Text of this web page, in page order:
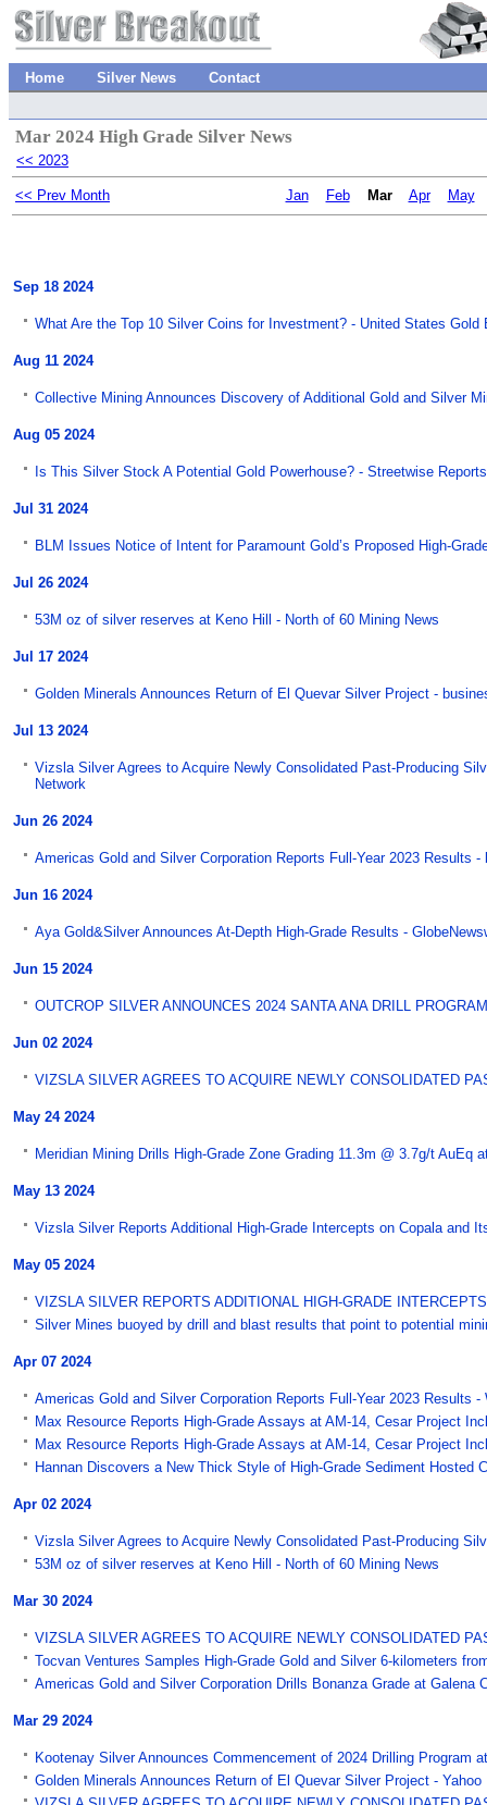
Home Silver News Contact
Mar 2024 High Grade Silver News
<< 2023
<< Prev Month Jan Feb Mar Apr May
Sep 18 2024
What Are the Top 10 Silver Coins for Investment? - United States Gold
Aug 11 2024
Collective Mining Announces Discovery of Additional Gold and Silver
Aug 05 2024
Is This Silver Stock A Potential Gold Powerhouse? - Streetwise Reports
Jul 31 2024
BLM Issues Notice of Intent for Paramount Gold’s Proposed High-
Jul 26 2024
53M oz of silver reserves at Keno Hill - North of 60 Mining News
Jul 17 2024
Golden Minerals Announces Return of El Quevar Silver Project -
Jul 13 2024
Vizsla Silver Agrees to Acquire Newly Consolidated Past-Producing
Network
Jun 26 2024
Americas Gold and Silver Corporation Reports Full-Year 2023 Results -
Jun 16 2024
Aya Gold&Silver Announces At-Depth High-Grade Results -
Jun 15 2024
OUTCROP SILVER ANNOUNCES 2024 SANTA ANA DRILL
Jun 02 2024
VIZSLA SILVER AGREES TO ACQUIRE NEWLY CONSOLIDATED
May 24 2024
Meridian Mining Drills High-Grade Zone Grading 11.3m @ 3.7g/t AuEq
May 13 2024
Vizsla Silver Reports Additional High-Grade Intercepts on Copala and
May 05 2024
VIZSLA SILVER REPORTS ADDITIONAL HIGH-GRADE
Silver Mines buoyed by drill and blast results that point to potential
Apr 07 2024
Americas Gold and Silver Corporation Reports Full-Year 2023 Results -
Max Resource Reports High-Grade Assays at AM-14, Cesar Project
Max Resource Reports High-Grade Assays at AM-14, Cesar Project
Hannan Discovers a New Thick Style of High-Grade Sediment Hosted
Apr 02 2024
Vizsla Silver Agrees to Acquire Newly Consolidated Past-Producing
53M oz of silver reserves at Keno Hill - North of 60 Mining News
Mar 30 2024
VIZSLA SILVER AGREES TO ACQUIRE NEWLY CONSOLIDATED
Tocvan Ventures Samples High-Grade Gold and Silver 6-kilometers
Americas Gold and Silver Corporation Drills Bonanza Grade at Galena
Mar 29 2024
Kootenay Silver Announces Commencement of 2024 Drilling Program
Golden Minerals Announces Return of El Quevar Silver Project - Yahoo